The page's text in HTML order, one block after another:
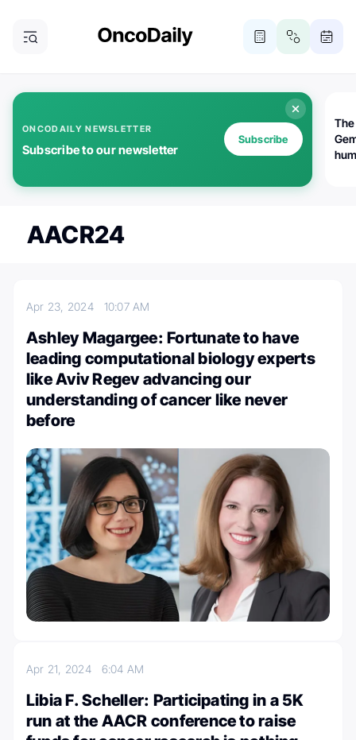
ONCODAILY NEWSLETTER
Subscribe to our newsletter
Subscribe
AACR24
Apr 23, 2024 10:07 AM
Ashley Magargee: Fortunate to have
leading computational biology experts
like Aviv Regev advancing our
understanding of cancer like never
before
Apr 21, 2024 6:04 AM
Libia F. Scheller: Participating in a 5K
run at the AACR conference to raise